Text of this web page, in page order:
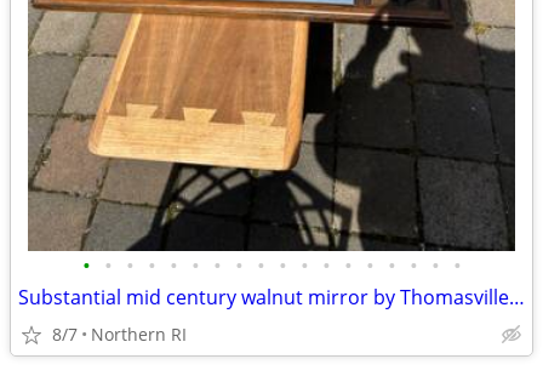
• • • • • • • • • • • • • • • • • •
Substantial mid century walnut mirror by Thomasville A249
8/7 Northern RI